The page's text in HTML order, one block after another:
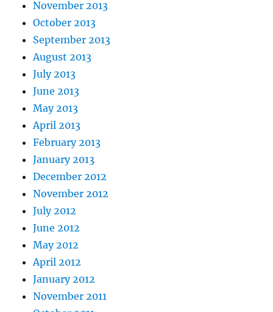
November 2013
October 2013
September 2013
August 2013
July 2013
June 2013
May 2013
April 2013
February 2013
January 2013
December 2012
November 2012
July 2012
June 2012
May 2012
April 2012
January 2012
November 2011